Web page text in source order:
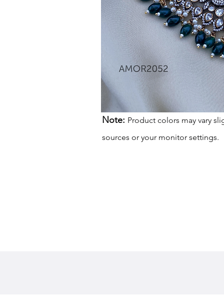
Note: Product colors may vary
sources or your monitor settings.